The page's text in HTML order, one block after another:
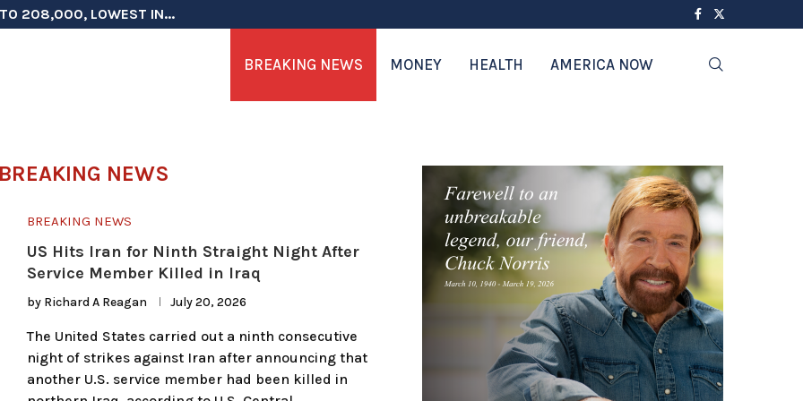
TO 208,000, LOWEST IN...
ON ELECTION INTEGRITY, SAYS CHINA...
TESTOSTERONE SCREENING FOR TROOPS 30...
MORE THAN $1 BILLION...
COULD FACE CHARGES FOR...
HIGH AS SALES...
IN NATO DEFENSE DEALS...
TOPS $6 BILLION AGAIN,...
CITIZENSHIP IN PLACE, BLOCKS...
BREAKING NEWS MONEY HEALTH AMERICA NOW
BREAKING NEWS
BREAKING NEWS
US Hits Iran for Ninth Straight Night After
Service Member Killed in Iraq
by Richard A Reagan July 20, 2026
The United States carried out a ninth consecutive
night of strikes against Iran after announcing that
another U.S. service member had been killed in